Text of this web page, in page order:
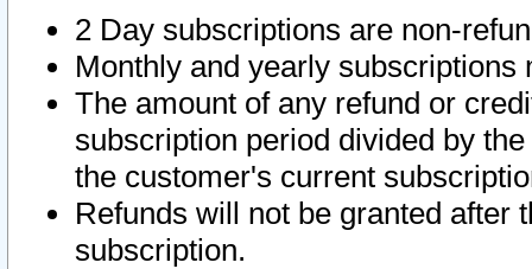
2 Day subscriptions are non-
Monthly and yearly subscriptions
The amount of any refund or
subscription period divided by
the customer's current
Refunds will not be granted after
subscription.